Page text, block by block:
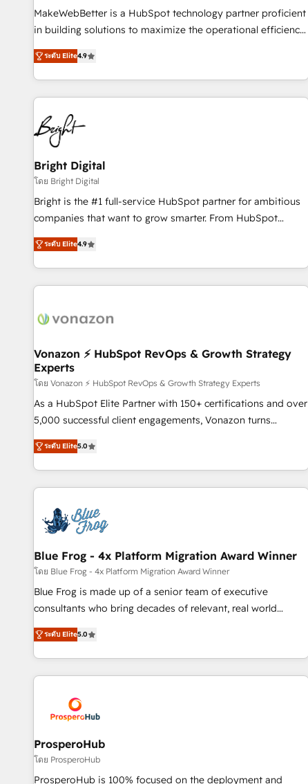
MakeWebBetter is a HubSpot technology partner proficient
in building solutions to maximize the operational efficiency
of HubSpot. The fastest-growing tech-enabler & facilitator,
MakeWebBetter, hands you the blend of HubSpot expertise
& eminent solutions & integrations. Trust us to streamline
your HubSpot experience. 🚀HubSpot Elite Partners with
10+ years of HubSpot experience 🤝HubSpot Premier
Integration partner 🤝Google Premier Partner 2023 🌟5
HubSpot Accreditations 🌟Won HubSpot Theme Challenge
2021 🌟INBOUND’19 HubSpot Rising Star Why us?
Harnessing the full potential of the powerful HubSpot CRM.
✔️A team of HubSpot experts backed by over 10+ years of
HubSpot experience ✔️Flexible pricing models — Hourly-fee
(HubSpot Admin + Project Manager); and Fixed Project Cost
(as per requirement). ✔️Helped over 25,000+ customers so
ระดับ Elite4.9
Bright Digital
โดย Bright Digital
Bright is the #1 full-service HubSpot partner for ambitious
companies that want to grow smarter. From HubSpot
onboarding, to training, from developing a new website to
lead generation and digital marketing; we do it all (and with
great results)! In short, our services include: - HubSpot
consultancy: onboarding, training, data migration - HubSpot
Marketing & sales solutions: digital marketing, advertising,
and technology to improve customer experiences. With our
bright people, exciting ideas and can-do mentality, we
ensure revenue growth on a daily basis. So tell us your
challenge; our passionate and growth driven team of 100+
experts is ready for you! Driving digital growth |
ระดับ Elite4.9
Vonazon ⚡ HubSpot RevOps & Growth Strategy
Experts
โดย Vonazon ⚡ HubSpot RevOps & Growth Strategy Experts
As a HubSpot Elite Partner with 150+ certifications and over
5,000 successful client engagements, Vonazon turns
marketing complexity into measurable, scalable growth.
From onboarding to enterprise-grade campaigns, our in-
house team builds scalable strategies that drive long-term
revenue. ⚙️ HubSpot Integration & Optimization • Seamless
migrations and data cleanups • Custom APIs and third-party
integrations 📈 End-to-End Revenue Acceleration • Lifecycle
marketing and pipeline growth programs • Sales
enablement tools and CRM optimization • Retention
strategies with customer journey mapping 🏅 Elite-Level
HubSpot Execution • 750+ onboardings and 2,000+
and service hubs • Built-in flexibility for startups to global
brands
ระดับ Elite5.0
Blue Frog - 4x Platform Migration Award Winner
โดย Blue Frog - 4x Platform Migration Award Winner
Blue Frog is made up of a senior team of executive
consultants who bring decades of relevant, real world
experience to our client engagements. "Blue Frog is a top,
trusted partner in HubSpot's ecosystem for a reason. Their
team brings over a decade of experience to the table, along
with deep knowledge of the HubSpot platform and
helping our customers grow and finding solutions that fit
their unique business needs. We are thrilled to have Blue
Frog in the HubSpot ecosystem leading the way for
customers!" - Yamini Rangan, CEO of HubSpot “Our
experience with the team at Blue Frog has been nothing
ระดับ Elite5.0
ProsperoHub
โดย ProsperoHub
ProsperoHub is 100% focused on the deployment and